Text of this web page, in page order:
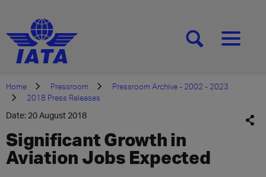
[SEARCH][MENU]
Home Pressroom
Pressroom Archive - 2002 - 2023
2018 Press Releases
Date: 20 August 2018
Significant Growth in
Aviation Jobs Expected